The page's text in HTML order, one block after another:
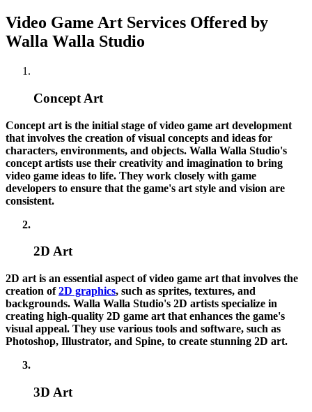
Video Game Art Services Offered by
Walla Walla Studio
Concept Art
Concept art is the initial stage of video game art development
that involves the creation of visual concepts and ideas for
characters, environments, and objects. Walla Walla Studio's
concept artists use their creativity and imagination to bring
video game ideas to life. They work closely with game
developers to ensure that the game's art style and vision are
consistent.
2D Art
2D art is an essential aspect of video game art that involves the
creation of2D graphics, such as sprites, textures, and
backgrounds. Walla Walla Studio's 2D artists specialize in
creating high-quality 2D game art that enhances the game's
visual appeal. They use various tools and software, such as
Photoshop, Illustrator, and Spine, to create stunning 2D art.
3D Art